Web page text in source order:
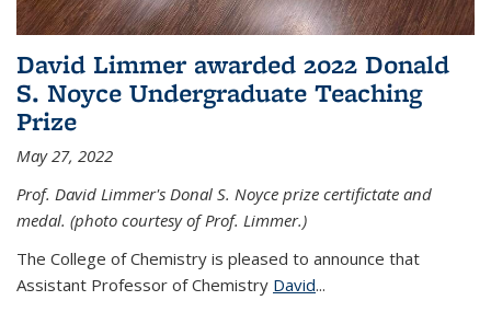
David Limmer awarded 2022 Donald
S. Noyce Undergraduate Teaching
Prize
May 27, 2022
Prof. David Limmer's Donal S. Noyce prize certifictate and
medal. (photo courtesy of Prof. Limmer.)
The College of Chemistry is pleased to announce that
Assistant Professor of Chemistry David...